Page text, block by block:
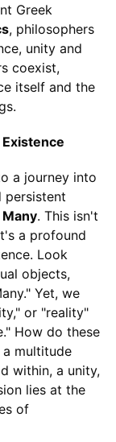
Greek
, philosophers
unity and
coexist,
itself and the
a journey into
. This isn't
a profound
Look
objects,
Yet, we
or "reality"
How do these
multitude
within, a unity,
lies at the
of